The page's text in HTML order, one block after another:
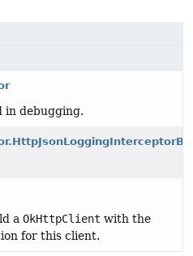
in debugging.
a OkHttpClient with the
for this client.